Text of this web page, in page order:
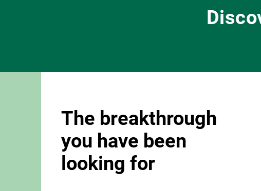
The breakthrough
you have been
looking for